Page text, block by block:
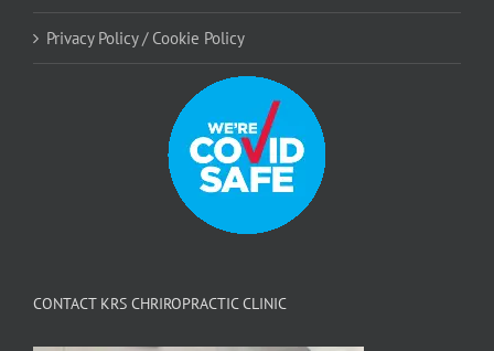
Privacy Policy / Cookie Policy
CONTACT KRS CHRIROPRACTIC CLINIC